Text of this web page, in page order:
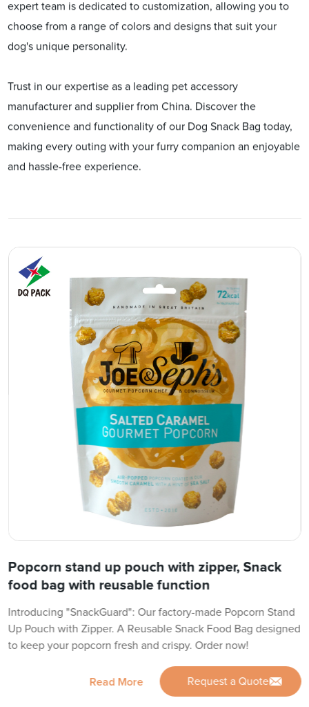
expert team is dedicated to customization, allowing you to
choose from a range of colors and designs that suit your
dog's unique personality.
Trust in our expertise as a leading pet accessory
manufacturer and supplier from China. Discover the
convenience and functionality of our Dog Snack Bag today,
making every outing with your furry companion an enjoyable
and hassle-free experience.
Popcorn stand up pouch with zipper, Snack
food bag with reusable function
Introducing "SnackGuard": Our factory-made Popcorn Stand
Up Pouch with Zipper. A Reusable Snack Food Bag designed
to keep your popcorn fresh and crispy. Order now!
Read More Request a Quote